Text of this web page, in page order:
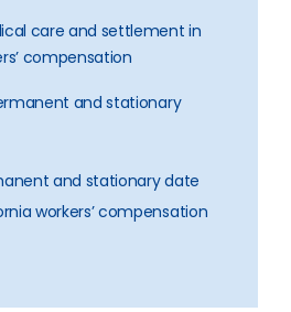
care and settlement in
compensation
and stationary
and stationary date
workers’ compensation